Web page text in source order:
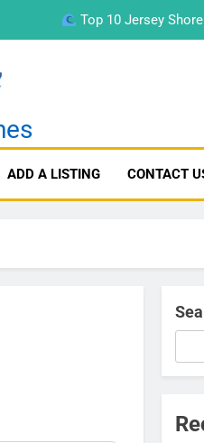
Top 10 Jersey
Top 10 Jersey Shore
ADD A LISTING CONTACT